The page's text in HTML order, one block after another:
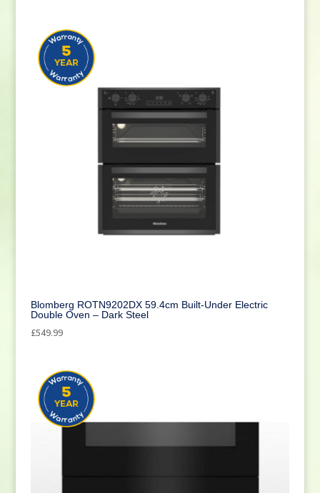
Blomberg ROTN9202DX 59.4cm Built-Under Electric
Double Oven – Dark Steel
£549.99